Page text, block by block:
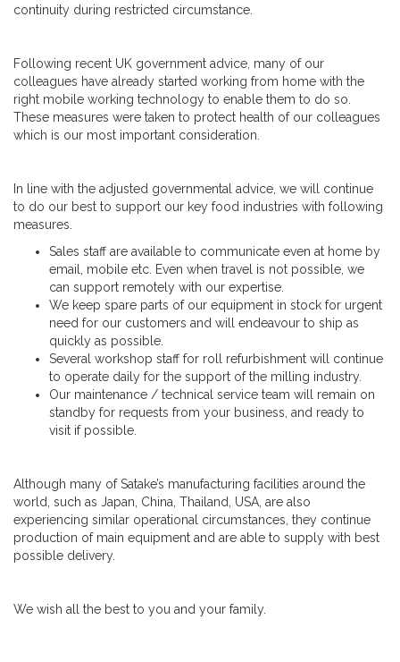
continuity during restricted circumstance.
Following recent UK government advice, many of our
colleagues have already started working from home with the
right mobile working technology to enable them to do so.
These measures were taken to protect health of our colleagues
which is our most important consideration.
In line with the adjusted governmental advice, we will continue
to do our best to support our key food industries with following
measures.
Sales staff are available to communicate even at home by
email, mobile etc. Even when travel is not possible, we
can support remotely with our expertise.
We keep spare parts of our equipment in stock for urgent
need for our customers and will endeavour to ship as
quickly as possible.
Several workshop staff for roll refurbishment will continue
to operate daily for the support of the milling industry.
Our maintenance / technical service team will remain on
standby for requests from your business, and ready to
visit if possible.
Although many of Satake’s manufacturing facilities around the
world, such as Japan, China, Thailand, USA, are also
experiencing similar operational circumstances, they continue
production of main equipment and are able to supply with best
possible delivery.
We wish all the best to you and your family.